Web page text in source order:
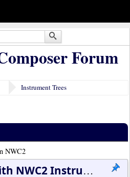
Forum
Instrument Trees
NWC2
Getting started with NWC2 Instrument Trees